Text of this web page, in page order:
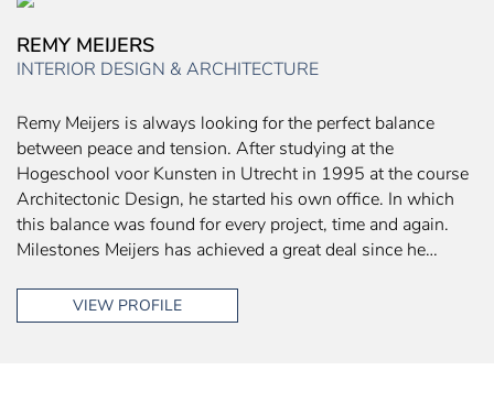
REMY MEIJERS
INTERIOR DESIGN & ARCHITECTURE
Remy Meijers is always looking for the perfect balance
between peace and tension. After studying at the
Hogeschool voor Kunsten in Utrecht in 1995 at the course
Architectonic Design, he started his own office. In which
this balance was found for every project, time and again.
Milestones Meijers has achieved a great deal since he…
VIEW PROFILE